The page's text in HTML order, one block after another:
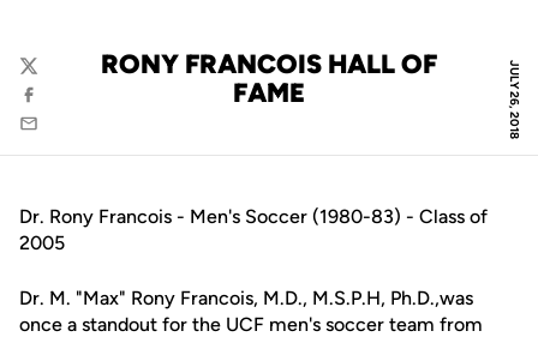
JULY 26, 2018
RONY FRANCOIS HALL OF
FAME
Twitter
Facebook
Email
Dr. Rony Francois - Men's Soccer (1980-83) - Class of
2005
Dr. M. "Max" Rony Francois, M.D., M.S.P.H, Ph.D.,was
once a standout for the UCF men's soccer team from